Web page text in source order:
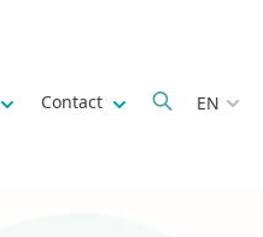
Show submenu for
Contact Show submenu
EN